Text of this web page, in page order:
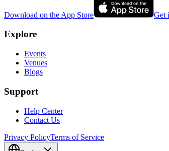
Download on the App Store Get
Explore
Events
Venues
Blogs
Support
Help Center
Contact Us
Privacy PolicyTerms of Service